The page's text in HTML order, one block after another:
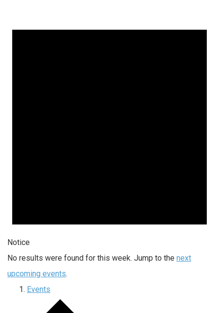
Notice
No results were found for this week. Jump to the next
upcoming events.
Events